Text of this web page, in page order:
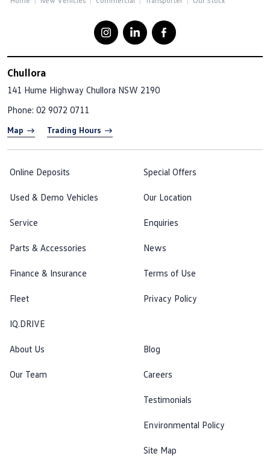
Chullora
141 Hume Highway Chullora NSW 2190
Phone: 02 9072 0711
Map Trading Hours
Online Deposits
Used & Demo Vehicles
Service
Parts & Accessories
Finance & Insurance
Fleet
IQ.DRIVE
Special Offers
Our Location
Enquiries
News
Terms of Use
Privacy Policy
About Us
Our Team
Blog
Careers
Testimonials
Environmental Policy
Site Map